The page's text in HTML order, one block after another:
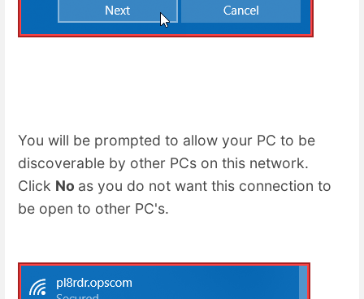
You will be prompted to allow your PC to be
discoverable by other PCs on this network.
Click No as you do not want this connection to
be open to other PC's.